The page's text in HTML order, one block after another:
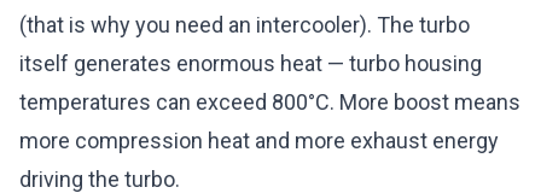
(that is why you need an intercooler). The turbo
itself generates enormous heat — turbo housing
temperatures can exceed 800°C. More boost means
more compression heat and more exhaust energy
driving the turbo.